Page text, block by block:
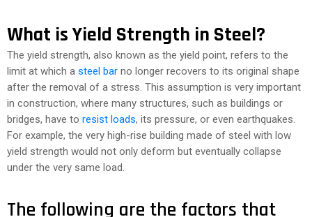
What is Yield Strength in Steel?
The yield strength, also known as the yield point, refers to the
limit at which a steel bar no longer recovers to its original shape
after the removal of a stress. This assumption is very important
in construction, where many structures, such as buildings or
bridges, have to resist loads, its pressure, or even earthquakes.
For example, the very high-rise building made of steel with low
yield strength would not only deform but eventually collapse
under the very same load.
The following are the factors that